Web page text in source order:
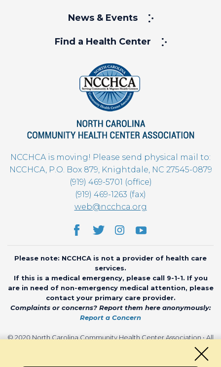
News & Events
Find a Health Center
NCCHCA is moving! Please send physical mail to:
NCCHCA, P.O. Box 879, Knightdale, NC 27545-0879
(919) 469-5701 (office)
(919) 469-1263 (fax)
web@ncchca.org
Please note: NCCHCA is not a provider of health care
services.
If this is a medical emergency, please call 9-1-1. If you
are in need of non-emergency medical attention, please
contact your primary care provider.
Complaints or concerns? Report them here anonymously:
Report a Concern
© 2020 North Carolina Community Health Center Association • All